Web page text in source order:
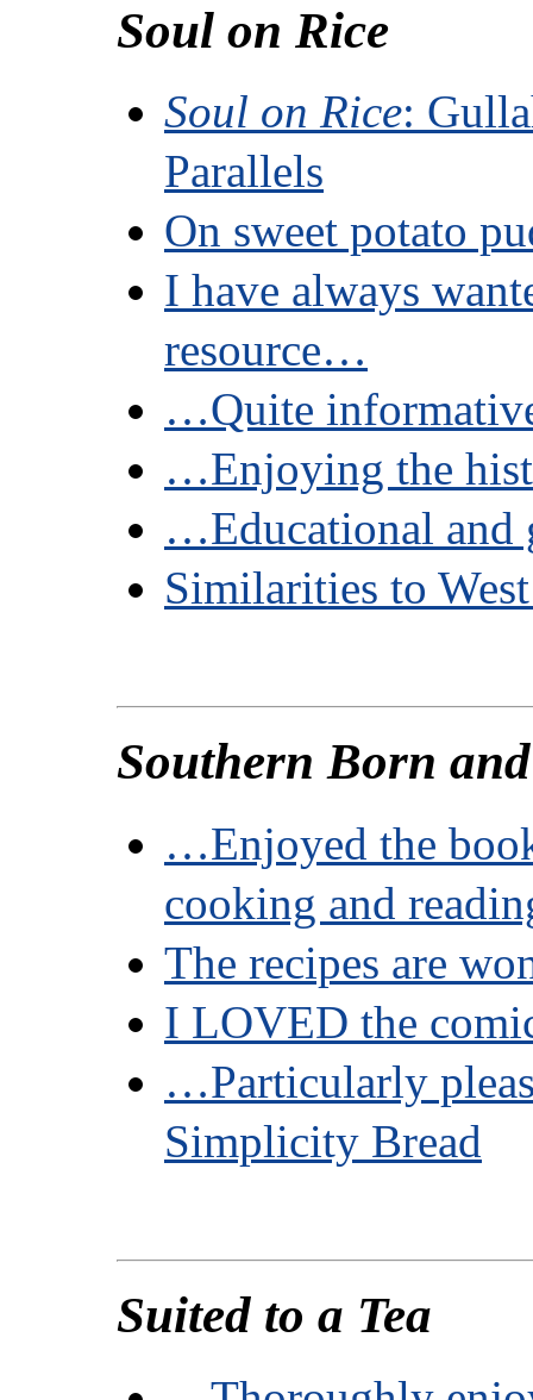
Soul on Rice
Soul on Rice:
Parallels
On sweet potato
I have always
resource…
…Quite
…Enjoying the
…Educational and
Similarities to
Southern Born
…Enjoyed the
cooking and
The recipes are
I LOVED the
…Particularly
Simplicity Bread
Suited to a Tea